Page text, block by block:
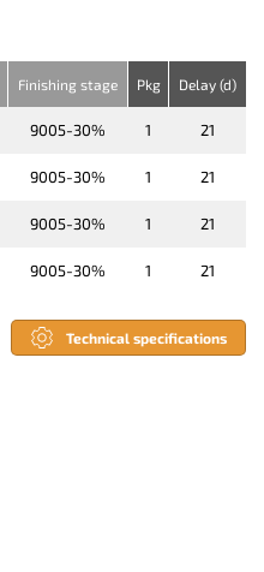
Finishing stage Pkg Delay (d)
9005-30% 1 21
9005-30% 1 21
9005-30% 1 21
9005-30% 1 21
Technical specifications